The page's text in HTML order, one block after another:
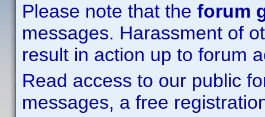
Please note that the forum
messages. Harassment of
result in action up to forum
Read access to our public
messages, a free